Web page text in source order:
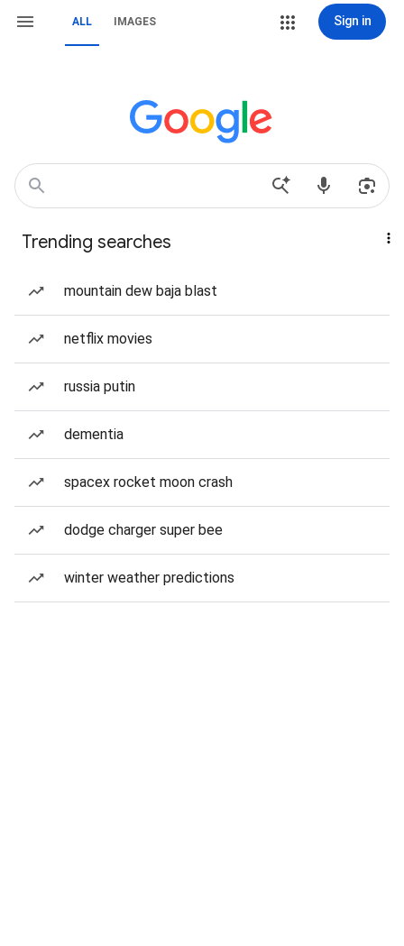
ALL IMAGES Sign in
Trending searches
mountain dew baja blast
netflix movies
russia putin
dementia
spacex rocket moon crash
dodge charger super bee
winter weather predictions